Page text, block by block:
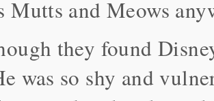
and Meows
they found
was so shy and